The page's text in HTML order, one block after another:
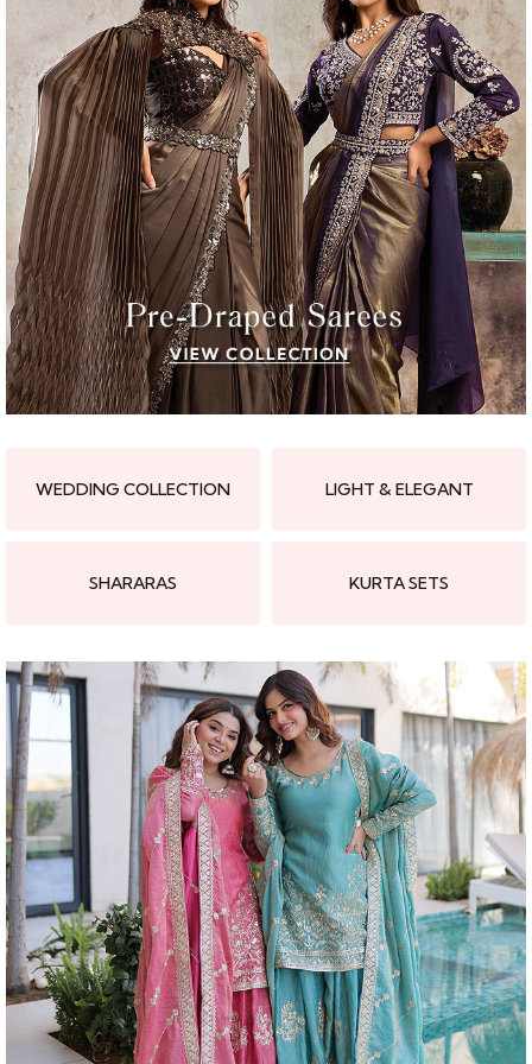
WEDDING COLLECTION LIGHT & ELEGANT
SHARARAS KURTA SETS